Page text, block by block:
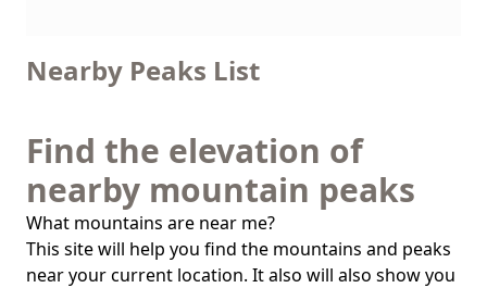
Nearby Peaks List
Find the elevation of
nearby mountain peaks
What mountains are near me?
This site will help you find the mountains and peaks
near your current location. It also will also show you